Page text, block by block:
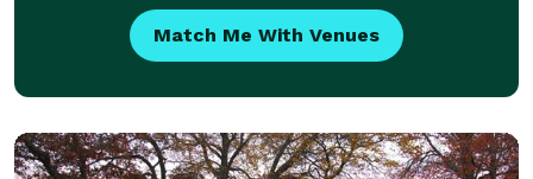
Match Me With Venues